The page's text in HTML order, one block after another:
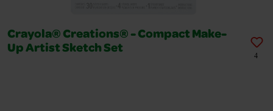
Crayola® Creations® - Compact Make-
Up Artist Sketch Set
4